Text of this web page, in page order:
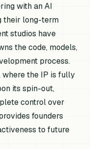
with an AI
their long-term
studios have
the code, models,
process.
where the IP is fully
its spin-out,
control over
founders
to future